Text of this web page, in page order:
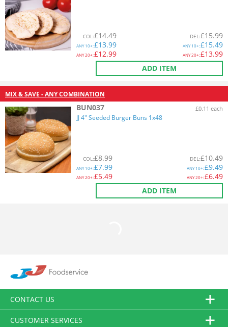
COL:£14.49
ANY10+:£13.99
ANY20+:£12.99
DEL:£15.99
ANY10+:£15.49
ANY20+:£13.99
ADD ITEM
MIX & SAVE - ANY COMBINATION
BUN037 £0.11 each
JJ 4" Seeded Burger Buns 1x48
COL:£8.99
ANY10+:£7.99
ANY20+:£5.49
DEL:£10.49
ANY10+:£9.49
ANY20+:£6.49
ADD ITEM
CONTACT US
CUSTOMER SERVICES